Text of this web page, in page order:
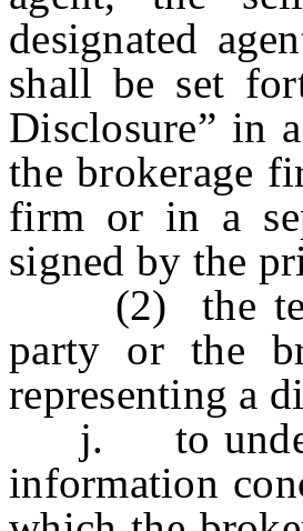
designated
shall be set
Disclosure” in
the brokerage
firm or in a
signed by the
(2) the
party or the
representing a
j. to
information